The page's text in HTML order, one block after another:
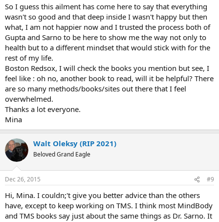
So I guess this ailment has come here to say that everything
wasn't so good and that deep inside I wasn't happy but then
what, I am not happier now and I trusted the process both of
Gupta and Sarno to be here to show me the way not only to
health but to a different mindset that would stick with for the
rest of my life.
Boston Redsox, I will check the books you mention but see, I
feel like : oh no, another book to read, will it be helpful? There
are so many methods/books/sites out there that I feel
overwhelmed.
Thanks a lot everyone.
Mina
Walt Oleksy (RIP 2021)
Beloved Grand Eagle
Dec 26, 2015 #9
Hi, Mina. I couldn;'t give you better advice than the others
have, except to keep working on TMS. I think most MindBody
and TMS books say just about the same things as Dr. Sarno. It